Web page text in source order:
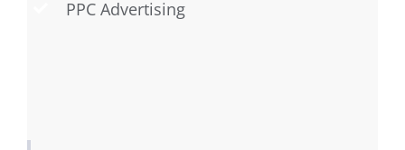
PPC Advertising